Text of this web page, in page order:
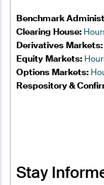
Benchmark
Clearing House:
Derivatives Markets:
Equity Markets:
Options Markets:
Respository &
Stay